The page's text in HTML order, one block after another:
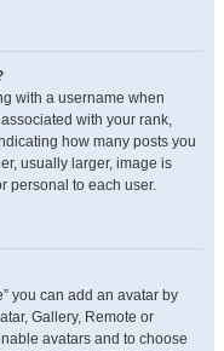
with a username when
with your rank,
how many posts you
usually larger, image is
personal to each user.
you can add an avatar by
Gallery, Remote or
avatars and to choose